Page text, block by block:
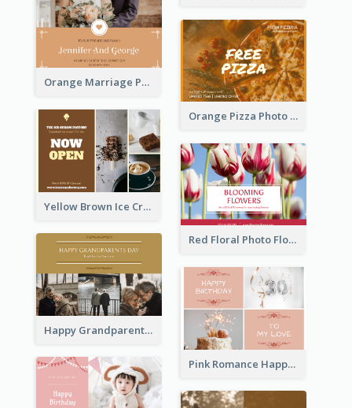
Orange Marriage Photo Celebration Postcard
Orange Pizza Photo Restaurant Postcard
Yellow Brown Ice Cream Shop Postcard
Red Floral Photo Flower Shop Postcard
Happy Grandparents Day Photo Postcard
Pink Romance Happy Birthday Postcard